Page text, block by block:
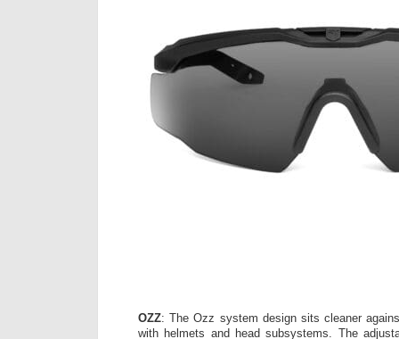
OZZ: The Ozz system design sits cleaner
with helmets and head subsystems. The